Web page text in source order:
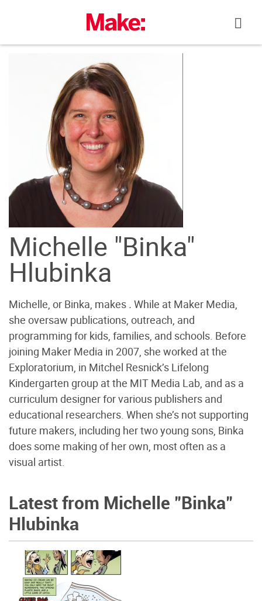
Michelle "Binka"
Hlubinka
Michelle, or Binka, makes . While at Maker Media,
she oversaw publications, outreach, and
programming for kids, families, and schools. Before
joining Maker Media in 2007, she worked at the
Exploratorium, in Mitchel Resnick’s Lifelong
Kindergarten group at the MIT Media Lab, and as a
curriculum designer for various publishers and
educational researchers. When she’s not supporting
future makers, including her two young sons, Binka
does some making of her own, most often as a
visual artist.
Latest from Michelle "Binka"
Hlubinka